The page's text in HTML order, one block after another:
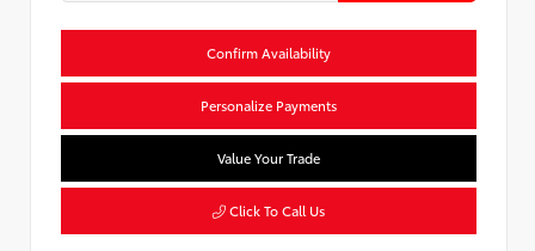
Confirm Availability
Personalize Payments
Value Your Trade
Click To Call Us